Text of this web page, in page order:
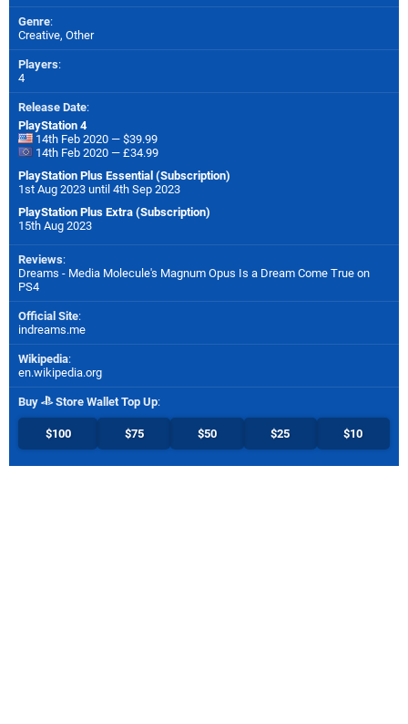
Genre:
Creative, Other
Players:
4
Release Date:
PlayStation 4
14th Feb 2020 — $39.99
14th Feb 2020 — £34.99
PlayStation Plus Essential (Subscription)
1st Aug 2023 until 4th Sep 2023
PlayStation Plus Extra (Subscription)
15th Aug 2023
Reviews:
Dreams - Media Molecule's Magnum Opus Is a Dream Come True on
PS4
Official Site:
indreams.me
Wikipedia:
en.wikipedia.org
Buy Store Wallet Top Up:
$100 $75 $50 $25 $10